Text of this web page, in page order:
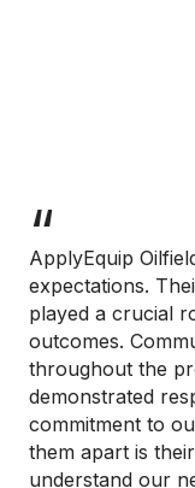
ApplyEquip
expectations.
played a crucial
outcomes.
throughout the
demonstrated
commitment to
them apart is
understand our